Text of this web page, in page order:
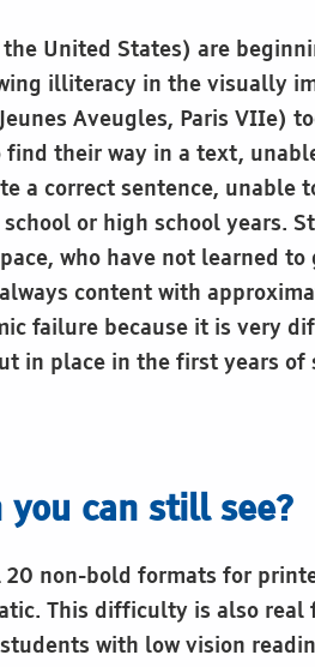
the United States) are
illiteracy in the visually
Aveugles, Paris VIIe)
their way in a text,
a correct sentence, unable
or high school years.
who have not learned to
content with
failure because it is very
in place in the first years of
you can still see?
20 non-bold formats for
This difficulty is also real
with low vision